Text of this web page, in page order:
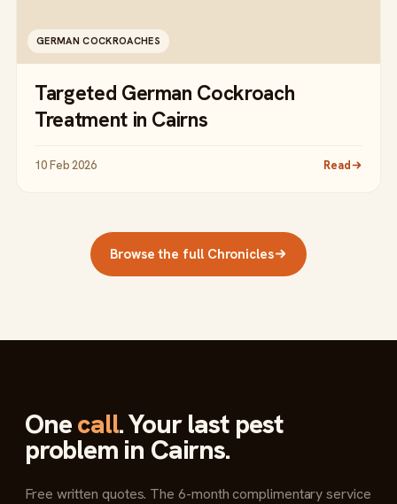
GERMAN COCKROACHES
Targeted German Cockroach
Treatment in Cairns
10 Feb 2026 Read
Browse the full Chronicles
Onecall. Your last pest
problem in Cairns.
Free written quotes. The 6-month complimentary service